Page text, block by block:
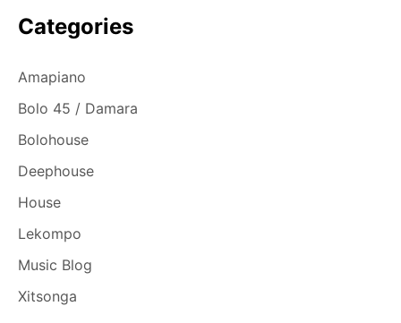
Categories
Amapiano
Bolo 45 / Damara
Bolohouse
Deephouse
House
Lekompo
Music Blog
Xitsonga